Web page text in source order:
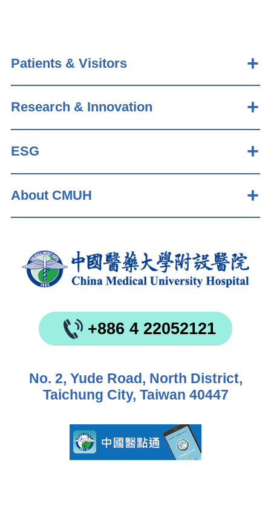
Patients & Visitors
Research & Innovation
ESG
About CMUH
+886 4 22052121
No. 2, Yude Road, North District,
Taichung City, Taiwan 40447